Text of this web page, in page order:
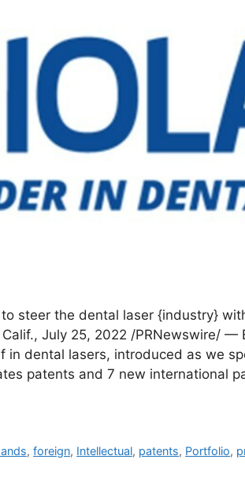
steer the dental laser {industry}
Calif., July 25, 2022 /PRNewswire/ —
in dental lasers, introduced as we
patents and 7 new international
,foreign, Intellectual, patents, Portfolio,